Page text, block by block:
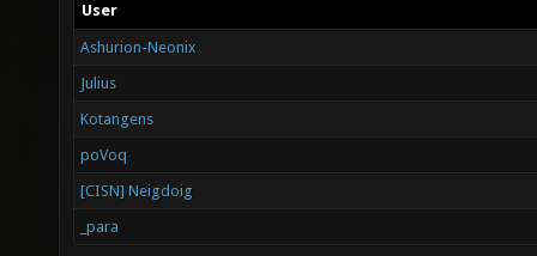
User
Ashurion-Neonix
Julius
Kotangens
poVoq
[CISN] Neigdoig
_para